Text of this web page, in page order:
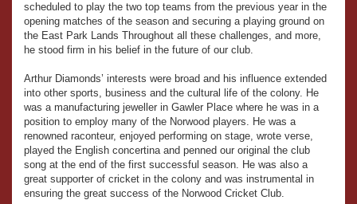
scheduled to play the two top teams from the previous year in the
opening matches of the season and securing a playing ground on
the East Park Lands Throughout all these challenges, and more,
he stood firm in his belief in the future of our club.
Arthur Diamonds’ interests were broad and his influence extended
into other sports, business and the cultural life of the colony. He
was a manufacturing jeweller in Gawler Place where he was in a
position to employ many of the Norwood players. He was a
renowned raconteur, enjoyed performing on stage, wrote verse,
played the English concertina and penned our original the club
song at the end of the first successful season. He was also a
great supporter of cricket in the colony and was instrumental in
ensuring the great success of the Norwood Cricket Club.